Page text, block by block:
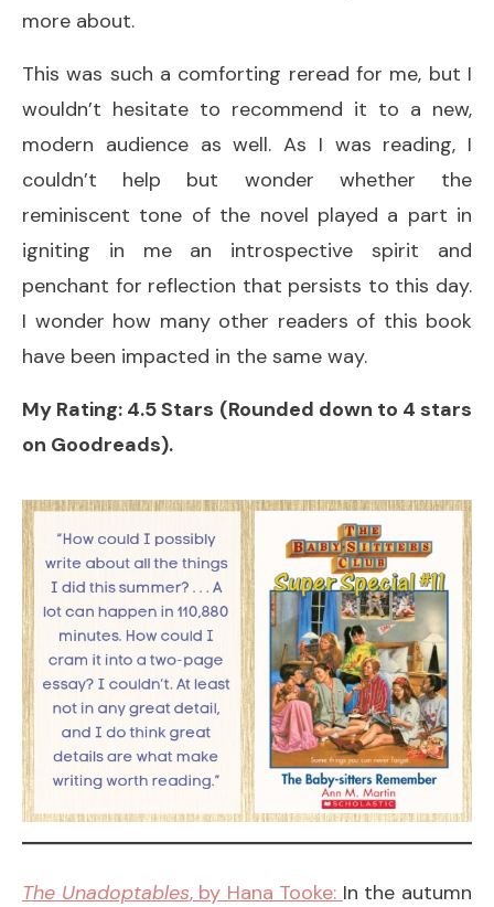
more about.
This was such a comforting reread for me, but I
wouldn’t hesitate to recommend it to a new,
modern audience as well. As I was reading, I
couldn’t help but wonder whether the
reminiscent tone of the novel played a part in
igniting in me an introspective spirit and
penchant for reflection that persists to this day.
I wonder how many other readers of this book
have been impacted in the same way.
My Rating: 4.5 Stars (Rounded down to 4 stars
on Goodreads).
The Unadoptables, by Hana Tooke: In the autumn